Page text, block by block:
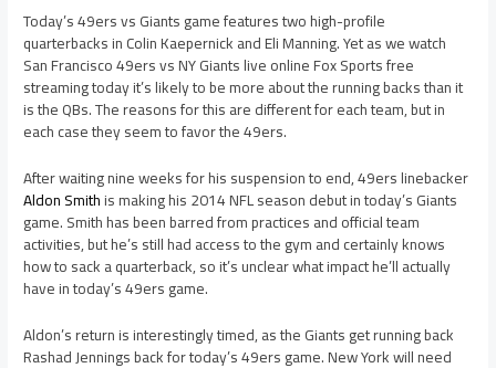
Today’s 49ers vs Giants game features two high-profile
quarterbacks in Colin Kaepernick and Eli Manning. Yet as we watch
San Francisco 49ers vs NY Giants live online Fox Sports free
streaming today it’s likely to be more about the running backs than it
is the QBs. The reasons for this are different for each team, but in
each case they seem to favor the 49ers.
After waiting nine weeks for his suspension to end, 49ers linebacker
Aldon Smithis making his 2014 NFL season debut in today’s Giants
game. Smith has been barred from practices and official team
activities, but he’s still had access to the gym and certainly knows
how to sack a quarterback, so it’s unclear what impact he’ll actually
have in today’s 49ers game.
Aldon’s return is interestingly timed, as the Giants get running back
Rashad Jennings back for today’s 49ers game. New York will need